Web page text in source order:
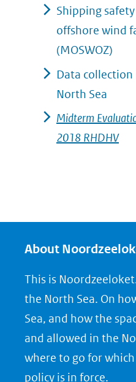
Shipping
offshore wind
(MOSWOZ)
Data collection
North Sea
Midterm
2018 RHDHV
About
This is
the North Sea. On
Sea, and how the
and allowed in the
where to go for
policy is in force.